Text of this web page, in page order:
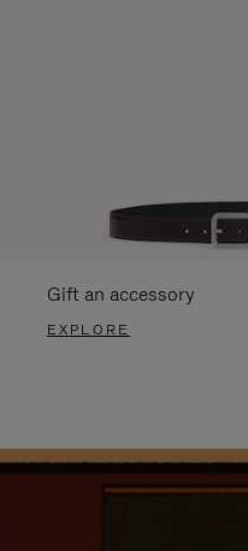
Gift an accessory
EXPLORE